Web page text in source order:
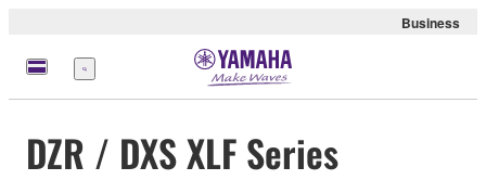
Business
Menu
DZR / DXS XLF Series